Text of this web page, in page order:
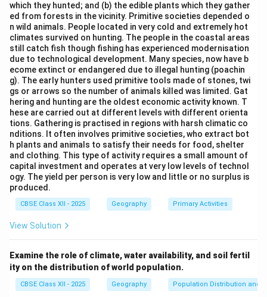
Soil Fertility:Fertile soils support agriculture,
attracting dense settlements.
Water Availability:Proximity to rivers, lakes, and
coasts influences population concentration.
Natural Hazards:Areas prone to floods, earthquakes,
or droughts tend to have lower population density.
Download Solution in PDF
which they hunted; and (b) the edible plants which they gather
ed from forests in the vicinity. Primitive societies depended o
n wild animals. People located in very cold and extremely hot
climates survived on hunting. The people in the coastal areas
still catch fish though fishing has experienced modernisation
due to technological development. Many species, now have b
ecome extinct or endangered due to illegal hunting (poachin
g). The early hunters used primitive tools made of stones, twi
gs or arrows so the number of animals killed was limited. Gat
hering and hunting are the oldest economic activity known. T
hese are carried out at different levels with different orienta
tions. Gathering is practised in regions with harsh climatic co
nditions. It often involves primitive societies, who extract bot
h plants and animals to satisfy their needs for food, shelter
and clothing. This type of activity requires a small amount of
capital investment and operates at very low levels of technol
ogy. The yield per person is very low and little or no surplus is
produced.
CBSE Class XII - 2025 Geography Primary Activities
View Solution
Examine the role of climate, water availability, and soil fertil
ity on the distribution of world population.
CBSE Class XII - 2025 Geography Population Distribution and